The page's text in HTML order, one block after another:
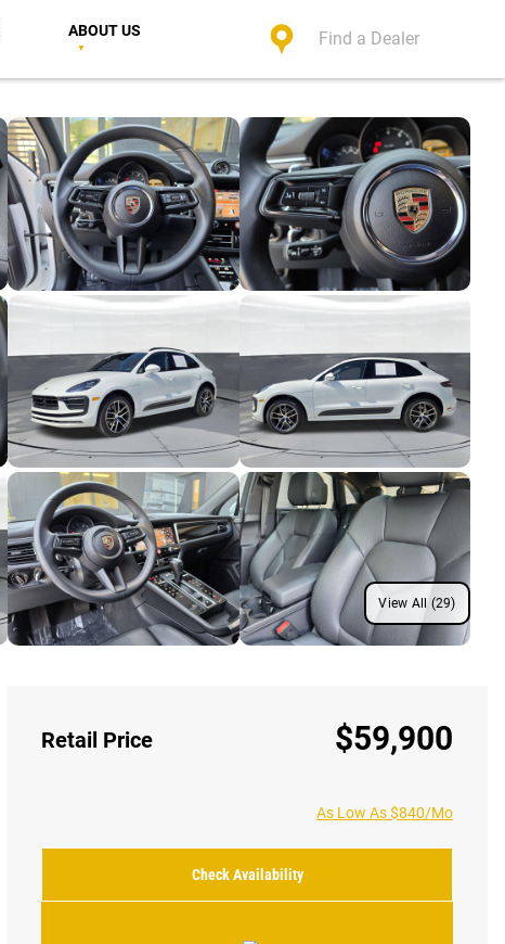
ABOUT US Find a Dealer
View All (29)
Retail Price $59,900
As Low As $840/Mo
Check Availability